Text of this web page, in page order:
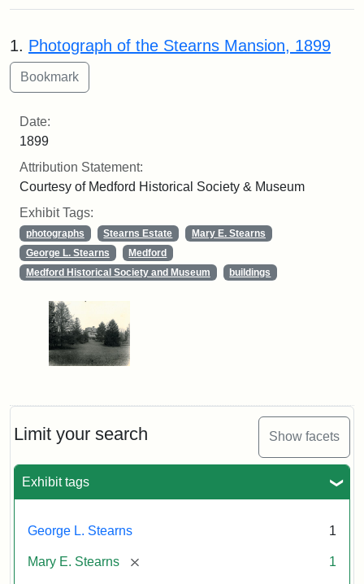
Limit your search Show facets
Exhibit tags
George L. Stearns 1
Mary E. Stearns [remove] 1
Search Results
1. Photograph of the Stearns Mansion, 1899
Date:
1899
Attribution Statement:
Courtesy of Medford Historical Society & Museum
Exhibit Tags:
photographs Stearns Estate
Mary E. Stearns
George L. Stearns
Medford
Medford Historical Society and Museum
buildings